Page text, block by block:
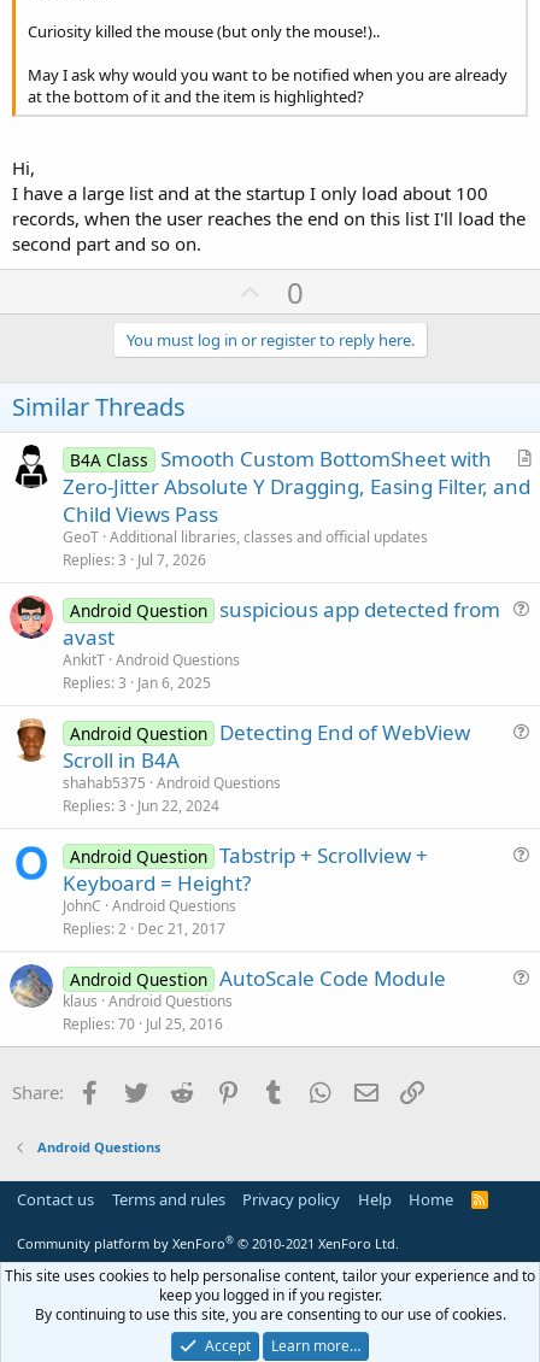
Curiosity killed the mouse (but only the mouse!)..
May I ask why would you want to be notified when you are already
at the bottom of it and the item is highlighted?
Hi,
I have a large list and at the startup I only load about 100
records, when the user reaches the end on this list I'll load the
second part and so on.
U
p
v
o
e
0
You must log in or register to reply here.
Similar Threads
A
B4A Class Smooth Custom BottomSheet with
Zero-Jitter Absolute Y Dragging, Easing Filter, and
Child Views Pass
GeoT Additional libraries, classes and official updates
Replies 3 Jul 7, 2026
Android Question suspicious app detected from
avast
AnkitT Android Questions
Replies 3 Jan 6, 2025
Android Question Detecting End of WebView
Scroll in B4A
shahab5375 Android Questions
Replies 3 Jun 22, 2024
Android Question Tabstrip + Scrollview +
Keyboard = Height?
JohnC Android Questions
Replies 2 Dec 21, 2017
s
Android Question AutoScale Code Module
klaus Android Questions
Replies 70 Jul 25, 2016
Share: Facebook
Twitter Reddit PinterestTumblr WhatsApp
Email
Android Questions
Contact us Terms and rules Privacy policy Help Home
R
Community platform by XenForo® © 2010-2021 XenForo Ltd.
This site uses cookies to help personalise content, tailor your experience and to
keep you logged in if you register.
By continuing to use this site, you are consenting to our use of cookies.
Accept
Learn more…